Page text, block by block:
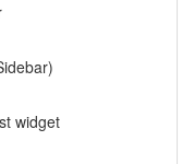
widget